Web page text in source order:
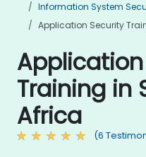
Information System
Application Security
Training in
Africa
(6